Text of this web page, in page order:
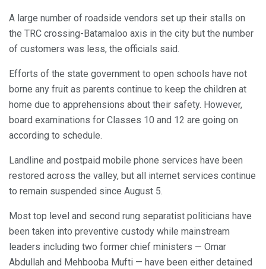
A large number of roadside vendors set up their stalls on
the TRC crossing-Batamaloo axis in the city but the number
of customers was less, the officials said.
Efforts of the state government to open schools have not
borne any fruit as parents continue to keep the children at
home due to apprehensions about their safety. However,
board examinations for Classes 10 and 12 are going on
according to schedule.
Landline and postpaid mobile phone services have been
restored across the valley, but all internet services continue
to remain suspended since August 5.
Most top level and second rung separatist politicians have
been taken into preventive custody while mainstream
leaders including two former chief ministers — Omar
Abdullah and Mehbooba Mufti — have been either detained